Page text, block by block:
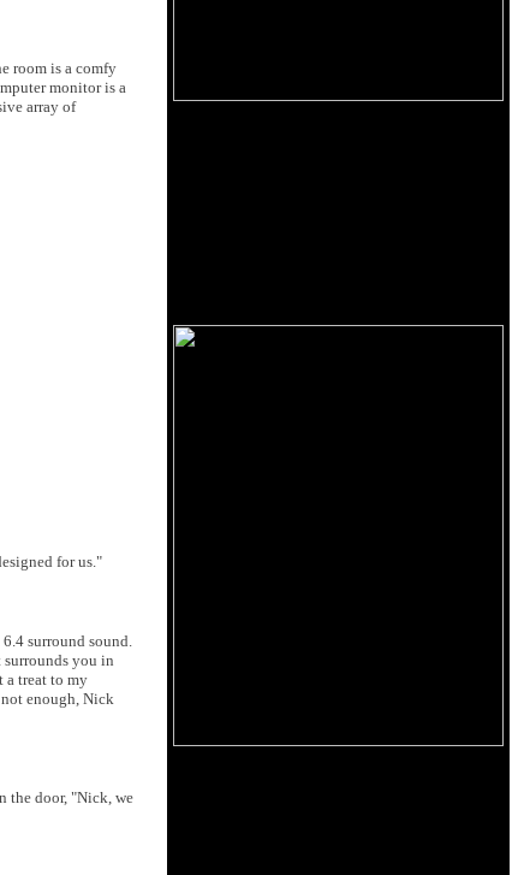
room is a comfy
monitor is a
array of
for us."
surround sound.
you in
a treat to my
enough, Nick
the door, "Nick, we